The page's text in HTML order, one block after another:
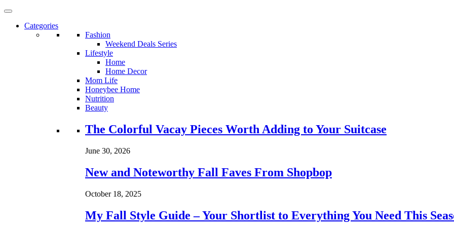
Categories
Fashion
Weekend Deals Series
Lifestyle
Home
Home Decor
Mom Life
Honeybee Home
Nutrition
Beauty
Loading...
The Colorful Vacay Pieces Worth Adding to Your Suitcase
June 30, 2026
New and Noteworthy Fall Faves From Shopbop
October 18, 2025
My Fall Style Guide – Your Shortlist to Everything You Need This